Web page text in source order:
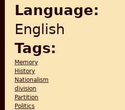
Language:
English
Tags:
Memory
History
Nationalism
division
Partition
Politics